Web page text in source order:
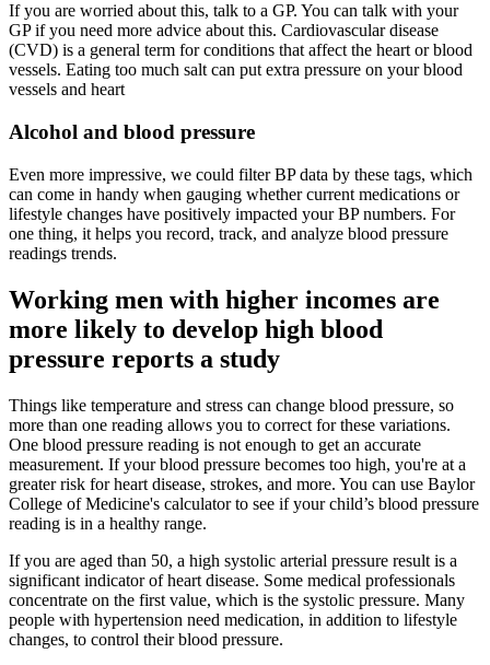
If you are worried about this, talk to a GP. You can talk with your
GP if you need more advice about this. Cardiovascular disease
(CVD) is a general term for conditions that affect the heart or blood
vessels. Eating too much salt can put extra pressure on your blood
vessels and heart
Alcohol and blood pressure
Even more impressive, we could filter BP data by these tags, which
can come in handy when gauging whether current medications or
lifestyle changes have positively impacted your BP numbers. For
one thing, it helps you record, track, and analyze blood pressure
readings trends.
Working men with higher incomes are
more likely to develop high blood
pressure reports a study
Things like temperature and stress can change blood pressure, so
more than one reading allows you to correct for these variations.
One blood pressure reading is not enough to get an accurate
measurement. If your blood pressure becomes too high, you're at a
greater risk for heart disease, strokes, and more. You can use Baylor
College of Medicine's calculator to see if your child’s blood pressure
reading is in a healthy range.
If you are aged than 50, a high systolic arterial pressure result is a
significant indicator of heart disease. Some medical professionals
concentrate on the first value, which is the systolic pressure. Many
people with hypertension need medication, in addition to lifestyle
changes, to control their blood pressure.